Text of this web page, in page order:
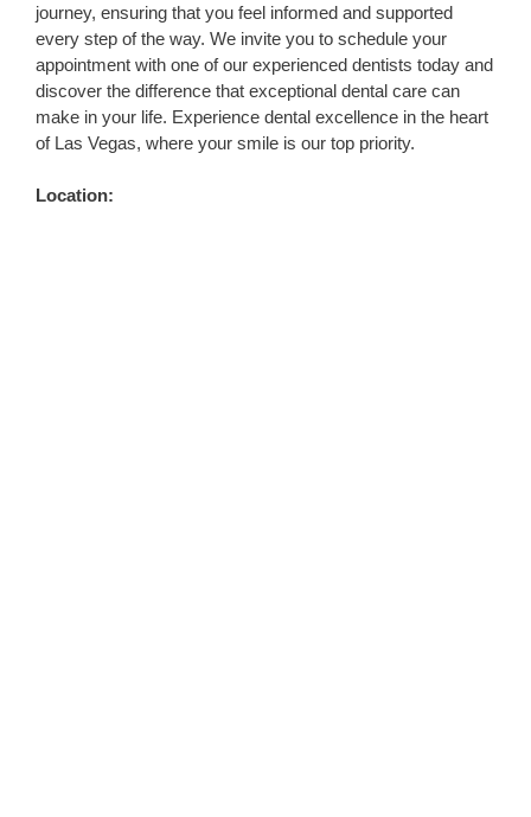
journey, ensuring that you feel informed and supported
every step of the way. We invite you to schedule your
appointment with one of our experienced dentists today and
discover the difference that exceptional dental care can
make in your life. Experience dental excellence in the heart
of Las Vegas, where your smile is our top priority.
Location: